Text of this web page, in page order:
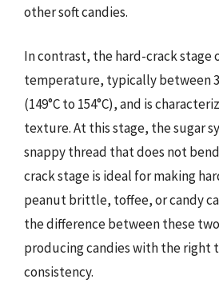
other soft candies.
In contrast, the hard-crack stage
temperature, typically between
(149°C to 154°C), and is
texture. At this stage, the sugar
snappy thread that does not
crack stage is ideal for making
peanut brittle, toffee, or candy
the difference between these
producing candies with the right
consistency.